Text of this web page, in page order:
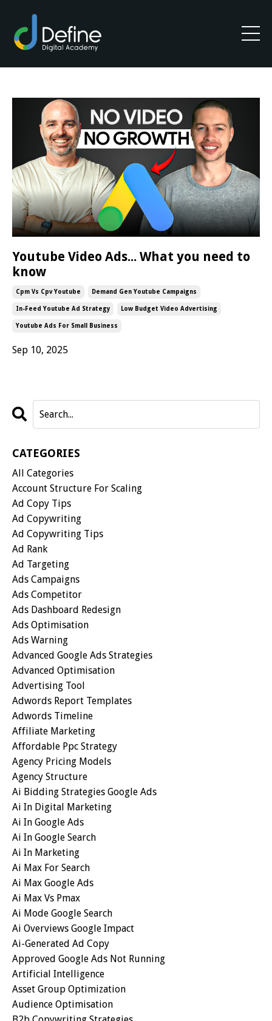
Youtube Video Ads... What you need to
know
Cpm Vs Cpv Youtube Demand Gen Youtube Campaigns
In-Feed Youtube Ad Strategy Low Budget Video Advertising
Youtube Ads For Small Business
Sep 10, 2025
CATEGORIES
All Categories
Account Structure For Scaling
Ad Copy Tips
Ad Copywriting
Ad Copywriting Tips
Ad Rank
Ad Targeting
Ads Campaigns
Ads Competitor
Ads Dashboard Redesign
Ads Optimisation
Ads Warning
Advanced Google Ads Strategies
Advanced Optimisation
Advertising Tool
Adwords Report Templates
Adwords Timeline
Affiliate Marketing
Affordable Ppc Strategy
Agency Pricing Models
Agency Structure
Ai Bidding Strategies Google Ads
Ai In Digital Marketing
Ai In Google Ads
Ai In Google Search
Ai In Marketing
Ai Max For Search
Ai Max Google Ads
Ai Max Vs Pmax
Ai Mode Google Search
Ai Overviews Google Impact
Ai-Generated Ad Copy
Approved Google Ads Not Running
Artificial Intelligence
Asset Group Optimization
Audience Optimisation